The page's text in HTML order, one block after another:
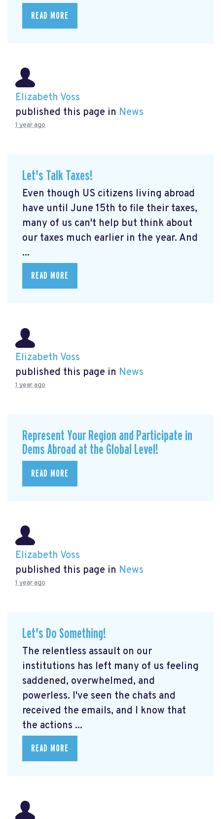
READ MORE
Elizabeth Voss
published this page in News
1 year ago
Let's Talk Taxes!
Even though US citizens living abroad
have until June 15th to file their taxes,
many of us can't help but think about
our taxes much earlier in the year. And
...
READ MORE
Elizabeth Voss
published this page in News
1 year ago
Represent Your Region and Participate in
Dems Abroad at the Global Level!
READ MORE
Elizabeth Voss
published this page in News
1 year ago
Let's Do Something!
The relentless assault on our
institutions has left many of us feeling
saddened, overwhelmed, and
powerless. I've seen the chats and
received the emails, and I know that
the actions ...
READ MORE